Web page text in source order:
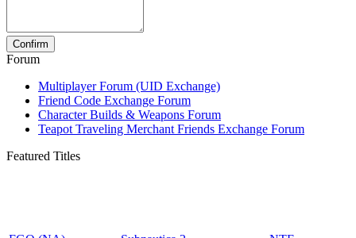
Forum
Multiplayer Forum (UID Exchange)
Friend Code Exchange Forum
Character Builds & Weapons Forum
Teapot Traveling Merchant Friends Exchange Forum
Featured Titles